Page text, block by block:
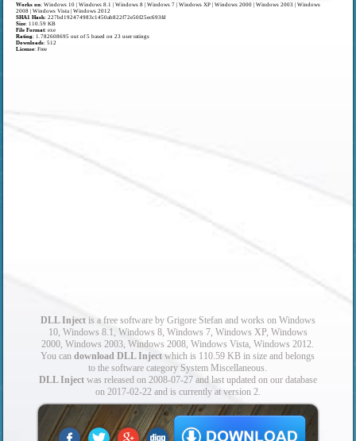
Works on:Windows 10 | Windows 8.1 | Windows 8 | Windows 7 | Windows XP | Windows 2000 | Windows 2003 | Windows
2008 | Windows Vista | Windows 2012
SHA1 Hash: 227bd192474983c1450ab822f72e50f25ec693fd
Size: 110.59 KB
File Format: exe
Rating: 1.782608695 out of5 based on23 user ratings
Downloads: 512
License: Free
DLL Injectis a free software by Grigore Stefan and works on Windows
10, Windows 8.1, Windows 8, Windows 7, Windows XP, Windows
2000, Windows 2003, Windows 2008, Windows Vista, Windows 2012.
You candownload DLL Inject which is 110.59 KB in size and belongs
to the software category System Miscellaneous.
DLL Injectwas released on 2008-07-27 and last updated on our database
on 2017-02-22 and is currently at version 2.